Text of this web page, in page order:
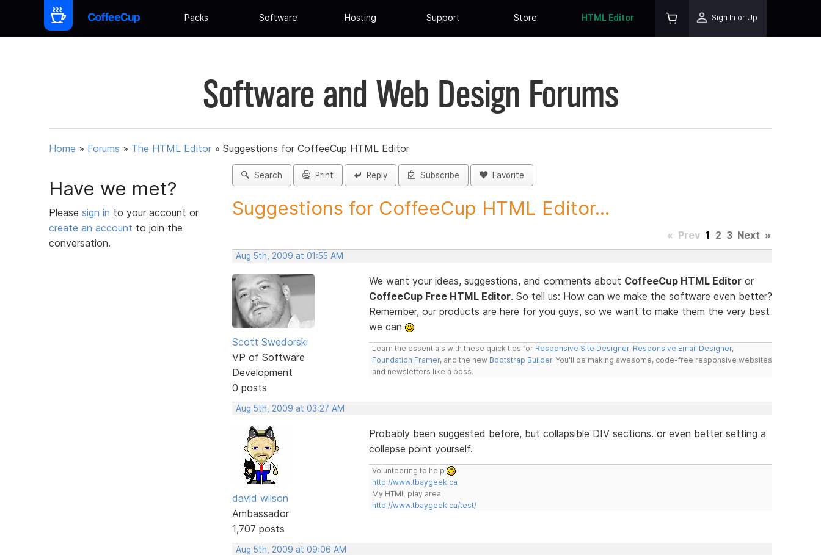
Packs Software Hosting Support Store HTML Editor Sign In or Up
Software and Web Design Forums
Home » Forums » The HTML Editor » Suggestions for CoffeeCup HTML Editor
Have we met?
Please sign in to your account or
create an account to join the
conversation.
Search Print Reply Subscribe Favorite
Suggestions for CoffeeCup HTML Editor...
« Prev 1 2 3 Next »
Aug 5th, 2009 at 01:55 AM
Scott Swedorski
VP of Software
Development
0 posts
We want your ideas, suggestions, and comments about CoffeeCup HTML Editoror
CoffeeCup Free HTML Editor. So tell us: How can we make the software even better?
Remember, our products are here for you guys, so we want to make them the very best
we can
Learn the essentials with these quick tips for Responsive Site Designer, Responsive Email Designer,
Foundation Framer, and the new Bootstrap Builder. You'll be making awesome, code-free responsive websites
and newsletters like a boss.
Aug 5th, 2009 at 03:27 AM
david wilson
Ambassador
1,707 posts
Probably been suggested before, but collapsible DIV sections. or even better setting a
collapse point yourself.
Volunteering to help
http://www.tbaygeek.ca
My HTML play area
http://www.tbaygeek.ca/test/
Aug 5th, 2009 at 09:06 AM